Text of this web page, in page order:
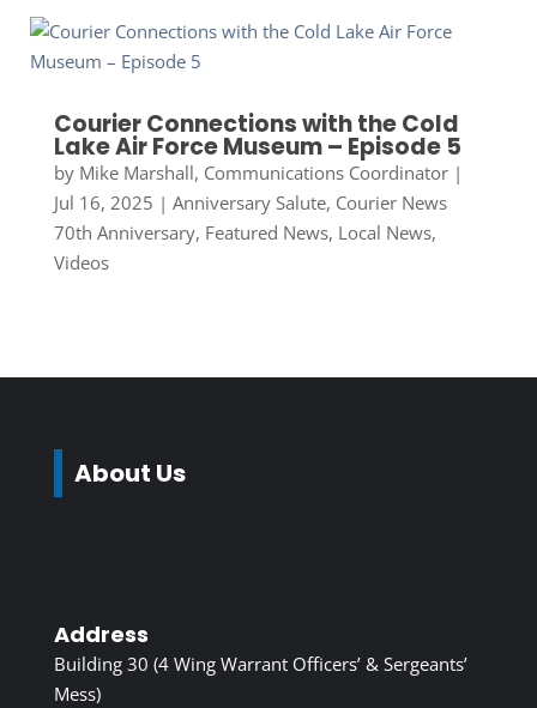
Courier Connections with the Cold
Lake Air Force Museum – Episode 5
by Mike Marshall, Communications Coordinator|
Jul 16, 2025 | Anniversary Salute, Courier News
70th Anniversary, Featured News, Local News,
Videos
About Us
Address
Building 30 (4 Wing Warrant Officers’ & Sergeants’
Mess)